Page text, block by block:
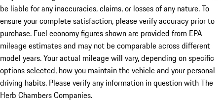
be liable for any inaccuracies, claims, or losses of any nature. To
ensure your complete satisfaction, please verify accuracy prior to
purchase. Fuel economy figures shown are provided from EPA
mileage estimates and may not be comparable across different
model years. Your actual mileage will vary, depending on specific
options selected, how you maintain the vehicle and your personal
driving habits. Please verify any information in question with The
Herb Chambers Companies.